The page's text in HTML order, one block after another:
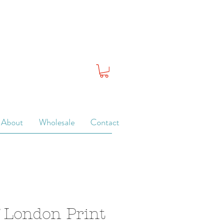
About Wholesale Contact
London Print